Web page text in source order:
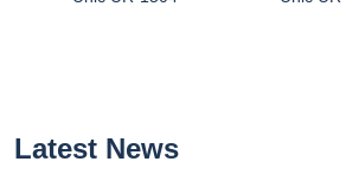
Latest News